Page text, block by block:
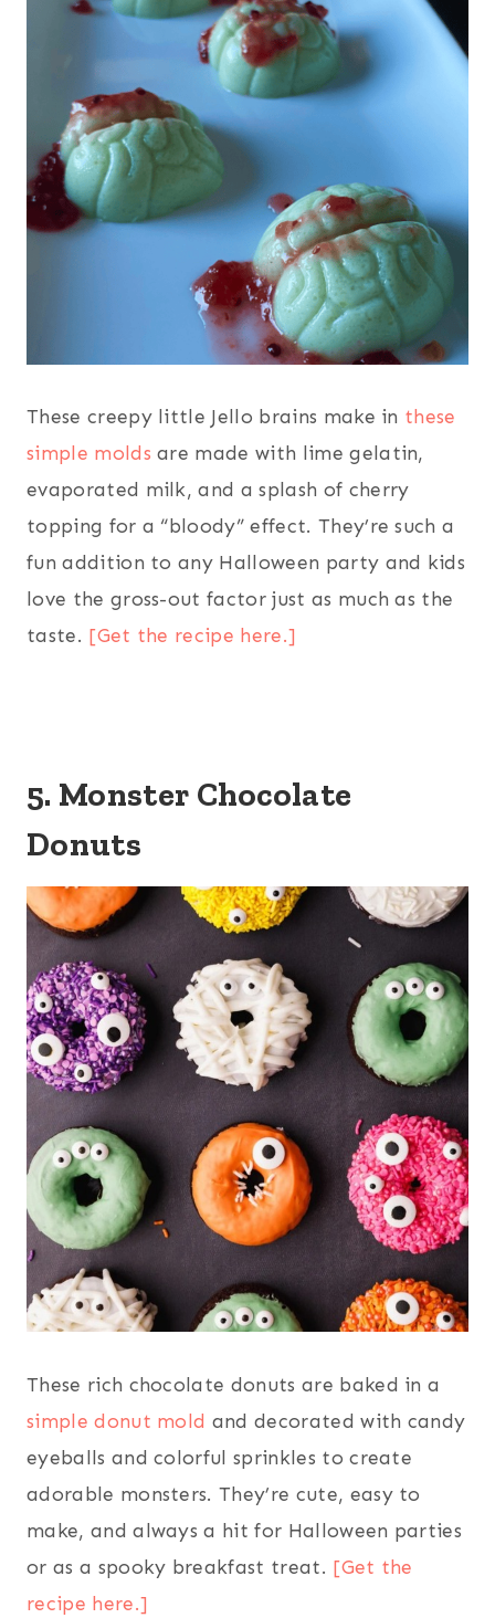
These creepy little Jello brains make in these
simple molds are made with lime gelatin,
evaporated milk, and a splash of cherry
topping for a “bloody” effect. They’re such a
fun addition to any Halloween party and kids
love the gross-out factor just as much as the
taste. [Get the recipe here.]
5. Monster Chocolate
Donuts
These rich chocolate donuts are baked in a
simple donut mold and decorated with candy
eyeballs and colorful sprinkles to create
adorable monsters. They’re cute, easy to
make, and always a hit for Halloween parties
or as a spooky breakfast treat. [Get the
recipe here.]